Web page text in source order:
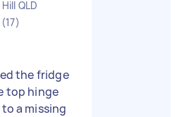
QLD
(17)
the fridge
top hinge
a missing